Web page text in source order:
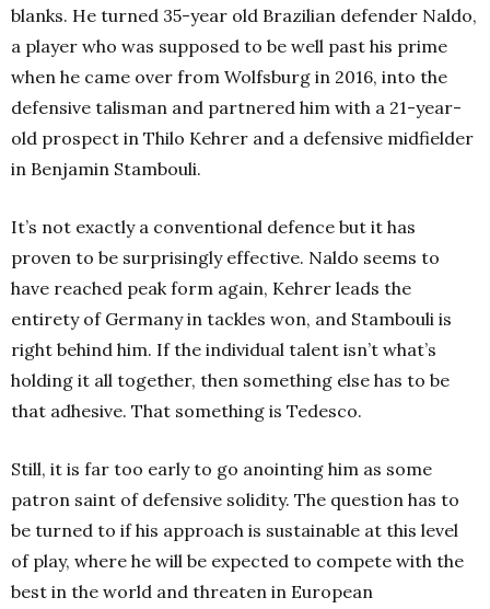
blanks. He turned 35-year old Brazilian defender Naldo,
a player who was supposed to be well past his prime
when he came over from Wolfsburg in 2016, into the
defensive talisman and partnered him with a 21-year-
old prospect in Thilo Kehrer and a defensive midfielder
in Benjamin Stambouli.
It’s not exactly a conventional defence but it has
proven to be surprisingly effective. Naldo seems to
have reached peak form again, Kehrer leads the
entirety of Germany in tackles won, and Stambouli is
right behind him. If the individual talent isn’t what’s
holding it all together, then something else has to be
that adhesive. That something is Tedesco.
Still, it is far too early to go anointing him as some
patron saint of defensive solidity. The question has to
be turned to if his approach is sustainable at this level
of play, where he will be expected to compete with the
best in the world and threaten in European